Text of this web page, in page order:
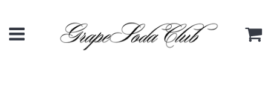
Menu